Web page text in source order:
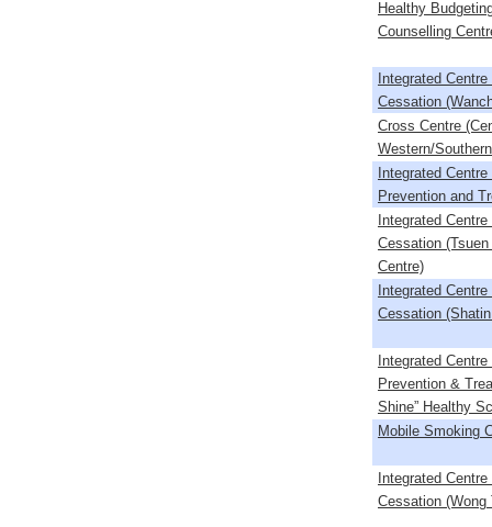
Healthy
Counselling
Integrated
Cessation
Cross Centre
Western/
Integrated
Prevention and
Integrated
Cessation
Centre)
Integrated
Cessation
Integrated
Prevention &
Shine” Healthy
Mobile Smoking
Integrated
Cessation